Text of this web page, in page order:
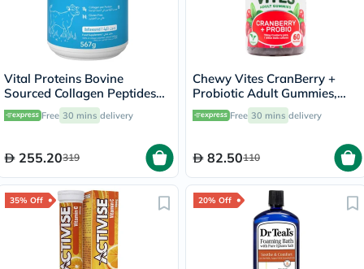
Vital Proteins Bovine
Sourced Collagen Peptides
Powder 567g
Free 30 mins delivery
255.20319
Chewy Vites CranBerry +
Probiotic Adult Gummies,
Pack of 60's
Free 30 mins delivery
82.50110
35% Off 20% Off